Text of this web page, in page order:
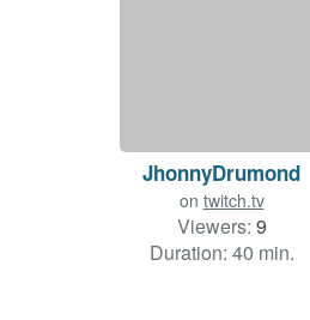
JhonnyDrumond
on twitch.tv
Viewers: 9
Duration: 40 min.